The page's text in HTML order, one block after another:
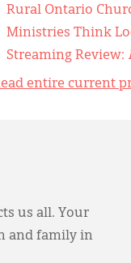
Rural Ontario
Ministries Think
Streaming Review:
entire current
us all. Your
and family in